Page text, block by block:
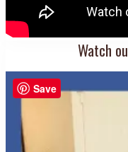
Watch
Save